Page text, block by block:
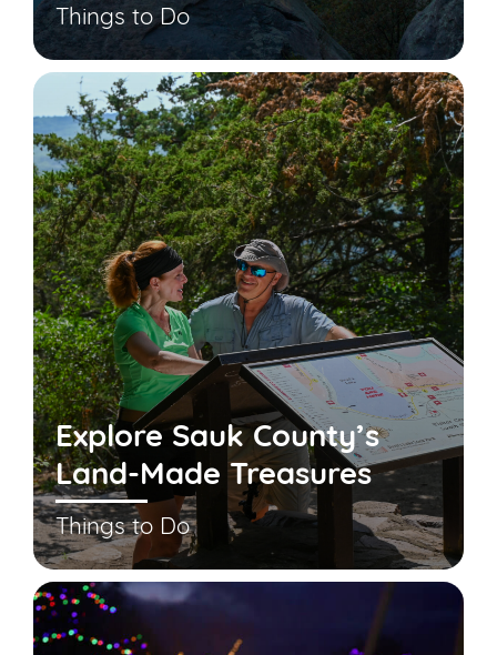
Things to Do
Explore Sauk County’s
Land-Made Treasures
Things to Do